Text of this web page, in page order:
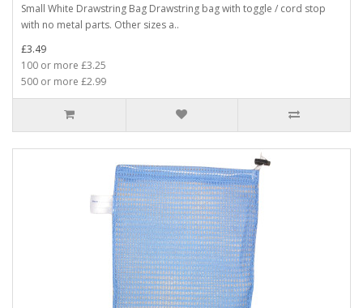
Small White Drawstring Bag Drawstring bag with toggle / cord stop
with no metal parts. Other sizes a..
£3.49
100 or more £3.25
500 or more £2.99